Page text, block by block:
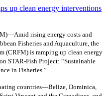
rising energy costs and
Fisheries and Aquaculture, the
(CRFM) is ramping up clean energy
STAR-Fish Project: “Sustainable
in Fisheries.”
countries—Belize, Dominica,